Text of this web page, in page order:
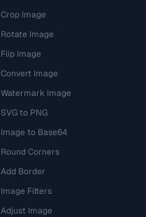
Crop Image
Rotate Image
Flip Image
Convert Image
Watermark Image
SVG to PNG
Image to Base64
Round Corners
Add Border
Image Filters
Adjust Image